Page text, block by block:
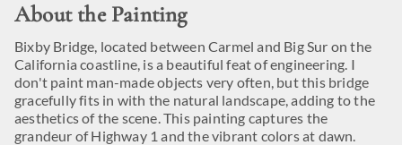
About the Painting
Bixby Bridge, located between Carmel and Big Sur on the
California coastline, is a beautiful feat of engineering. I
don't paint man-made objects very often, but this bridge
gracefully fits in with the natural landscape, adding to the
aesthetics of the scene. This painting captures the
grandeur of Highway 1 and the vibrant colors at dawn.